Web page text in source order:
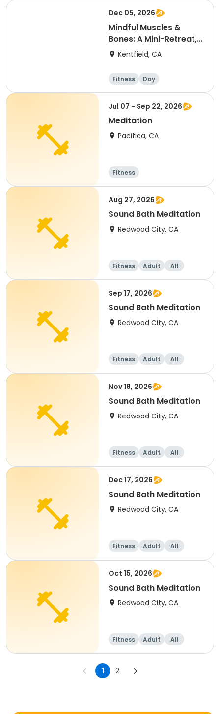
Dec 05, 2026
Mindful Muscles &
Bones: A Mini-Retreat,
Fall 2 (ID #26023)
Kentfield, CA
Fitness Day
Jul 07 - Sep 22, 2026
Meditation
Pacifica, CA
Fitness
Aug 27, 2026
Sound Bath Meditation
Redwood City, CA
Fitness Adult All
Sep 17, 2026
Sound Bath Meditation
Redwood City, CA
Fitness Adult All
Nov 19, 2026
Sound Bath Meditation
Redwood City, CA
Fitness Adult All
Dec 17, 2026
Sound Bath Meditation
Redwood City, CA
Fitness Adult All
Oct 15, 2026
Sound Bath Meditation
Redwood City, CA
Fitness Adult All
1 2